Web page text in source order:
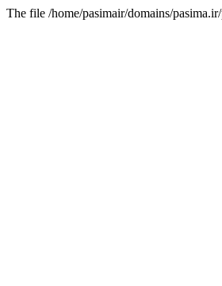
The file /home/pasimair/domains/